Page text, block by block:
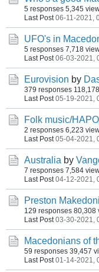
5 responses 5,345
Last Post 06-11-2021,
UFO's in
5 responses 7,718
Last Post 06-03-2021,
Eurovision by
379 responses
Last Post 05-19-2021,
Folk music/
2 responses 6,223
Last Post 05-04-2021,
Australia by
7 responses 7,584
Last Post 04-12-2021,
Preston
129 responses 80,308
Last Post 03-30-2021,
Macedonians of
59 responses 39,457
Last Post 01-14-2021,